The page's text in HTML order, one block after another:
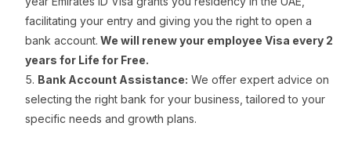
facilitating your entry and giving you the right to open a
bank account. We will renew your employee Visa every 2
years for Life for Free.
Bank Account Assistance: We offer expert advice on
selecting the right bank for your business, tailored to your
specific needs and growth plans.